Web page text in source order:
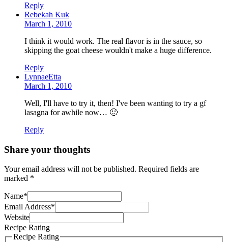
Reply
Rebekah Kuk
March 1, 2010
I think it would work. The real flavor is in the sauce, so
skipping the goat cheese wouldn't make a huge difference.
Reply
LynnaeEtta
March 1, 2010
Well, I'll have to try it, then! I've been wanting to try a gf
lasagna for awhile now… 🙂
Reply
Share your thoughts
Your email address will not be published. Required fields are
marked *
Name*
Email Address*
Website
Recipe Rating
Recipe Rating